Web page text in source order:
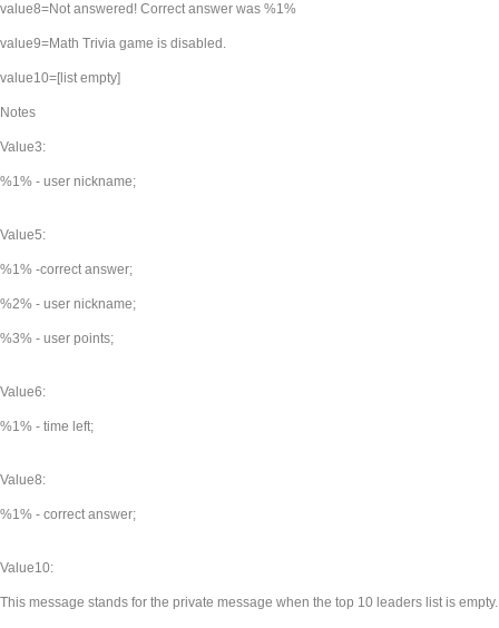
value8=Not answered! Correct answer was %1%
value9=Math Trivia game is disabled.
value10=[list empty]
Notes
Value3:
%1% - user nickname;
Value5:
%1% -correct answer;
%2% - user nickname;
%3% - user points;
Value6:
%1% - time left;
Value8:
%1% - correct answer;
Value10:
This message stands for the private message when the top 10 leaders list is empty.